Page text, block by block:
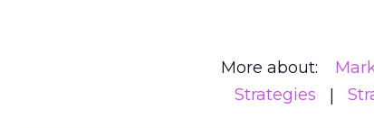
More about:
Strategies